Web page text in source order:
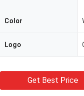
Color
Logo
Get Best Price